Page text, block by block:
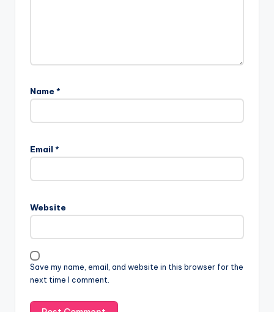
Name *
Email *
Website
Save my name, email, and website in this browser for the
next time I comment.